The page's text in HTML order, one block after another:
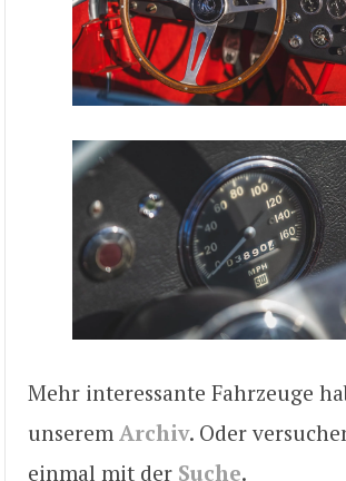
Mehr interessante Fahrzeuge
unserem Archiv. Oder
einmal mit der Suche.